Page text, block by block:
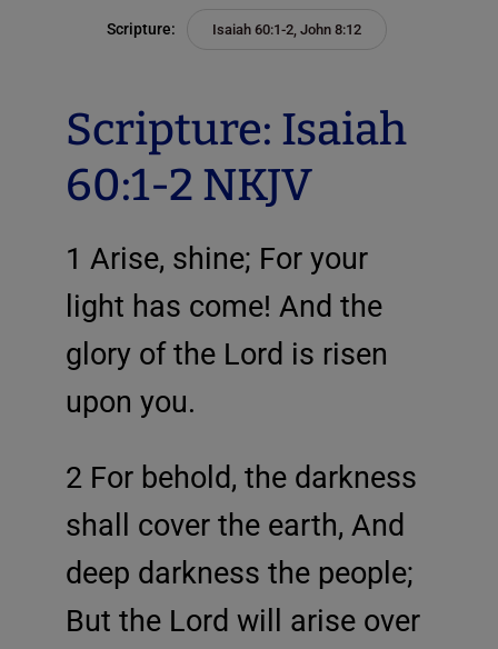
Scripture: Isaiah 60:1-2, John 8:12
Scripture: Isaiah
60:1-2 NKJV
1 Arise, shine; For your
light has come! And the
glory of the Lord is risen
upon you.
2 For behold, the darkness
shall cover the earth, And
deep darkness the people;
But the Lord will arise over